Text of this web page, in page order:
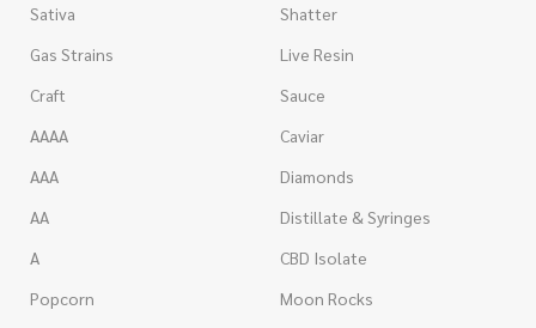
Sativa
Gas Strains
Craft
AAAA
AAA
AA
A
Popcorn
Shatter
Live Resin
Sauce
Caviar
Diamonds
Distillate & Syringes
CBD Isolate
Moon Rocks